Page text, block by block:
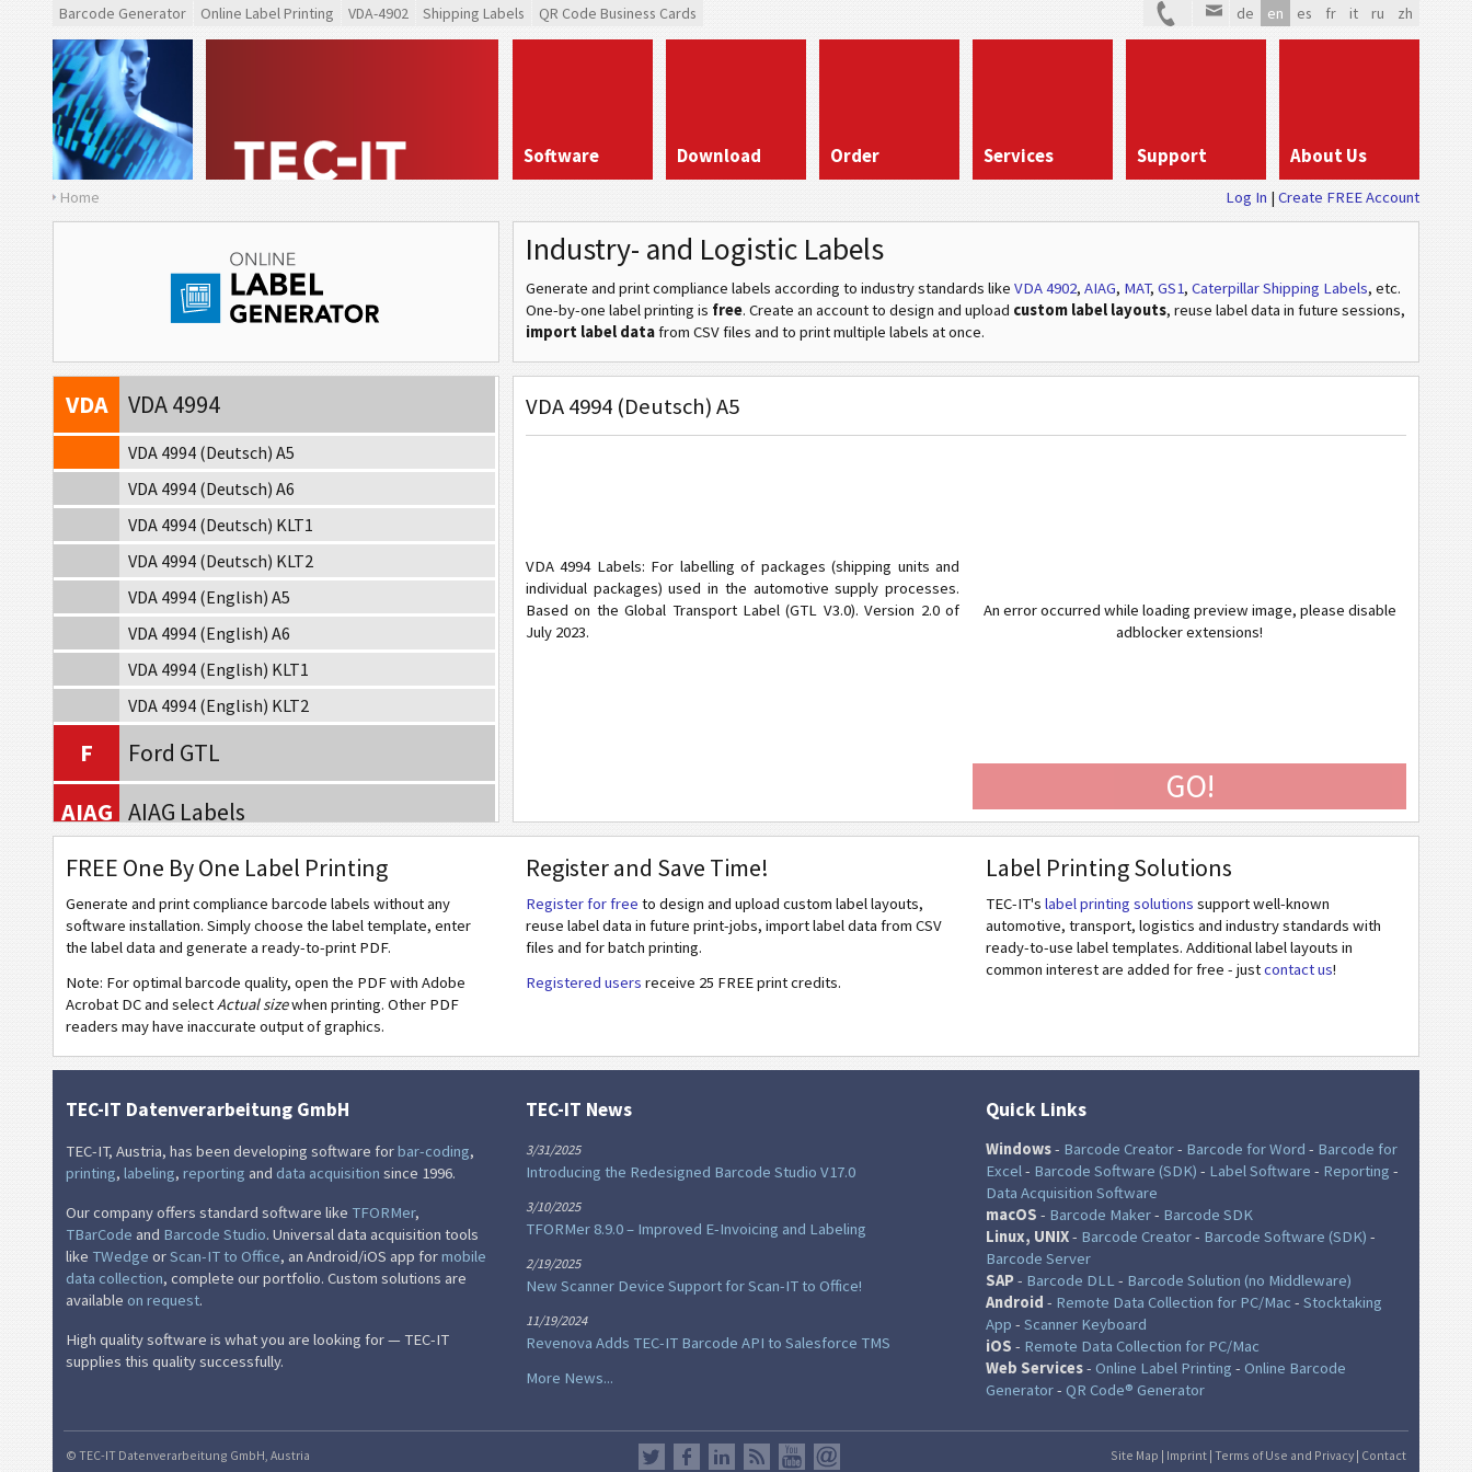
Barcode Generator Online Label Printing VDA-4902 Shipping Labels QR Code Business Cards de en es fr it ru zh
Software Download Order Services Support About Us
Home Log In Create FREE Account
Industry- and Logistic Labels
Generate and print compliance labels according to industry standards like VDA 4902, AIAG, MAT, GS1, Caterpillar Shipping Labels, etc.
One-by-one label printing is free. Create an account to design and upload custom label layouts, reuse label data in future sessions,
import label datafrom CSV files and to print multiple labels at once.
VDA 4902
VDA
VDA 4994
VDA 4994 (Deutsch) A5
VDA 4994 (Deutsch) A6
VDA 4994 (Deutsch) KLT1
VDA 4994 (Deutsch) KLT2
VDA 4994 (English) A5
VDA 4994 (English) A6
VDA 4994 (English) KLT1
VDA 4994 (English) KLT2
F
Ford GTL
AIAG AIAG Labels
A
Autoliv Labels
VW
Volkswagen GTL
GM
General Motors
CAT
Caterpillar
GS1
GS1 Labels
O
Odette
G
Galia
B
BOSCH
MAT
MAT Labels
I
Asset Labels
VDA 4994 (Deutsch) A5
VDA 4994 Labels: For labelling of packages (shipping units and
individual packages) used in the automotive supply processes.
Based on the Global Transport Label (GTL V3.0). Version 2.0 of
July 2023.
An error occurred while loading preview image, please disable
adblocker extensions!
GO!
FREE One By One Label Printing
Generate and print compliance barcode labels without any
software installation. Simply choose the label template, enter
the label data and generate a ready-to-print PDF.
Note: For optimal barcode quality, open the PDF with Adobe
Acrobat DC and selectActual sizewhen printing. Other PDF
readers may have inaccurate output of graphics.
Register and Save Time!
Register for free to design and upload custom label layouts,
reuse label data in future print-jobs, import label data from CSV
files and for batch printing.
Registered users receive 25 FREE print credits.
Label Printing Solutions
TEC-IT's label printing solutions support well-known
automotive, transport, logistics and industry standards with
ready-to-use label templates. Additional label layouts in
common interest are added for free - justcontact us!
TEC-IT Datenverarbeitung GmbH
TEC-IT, Austria, has been developing software forbar-coding,
printing, labeling, reporting and data acquisition since 1996.
Our company offers standard software like TFORMer,
TBarCode and Barcode Studio. Universal data acquisition tools
like TWedge orScan-IT to Office, an Android/iOS app formobile
data collection, complete our portfolio. Custom solutions are
available on request.
High quality software is what you are looking for — TEC-IT
supplies this quality successfully.
TEC-IT News
3/31/2025
Introducing the Redesigned Barcode Studio V17.0
3/10/2025
TFORMer 8.9.0 – Improved E-Invoicing and Labeling
2/19/2025
New Scanner Device Support for Scan-IT to Office!
11/19/2024
Revenova Adds TEC-IT Barcode API to Salesforce TMS
More News...
Quick Links
Windows- Barcode Creator- Barcode for Word - Barcode for
Excel- Barcode Software (SDK) - Label Software - Reporting -
Data Acquisition Software
macOS - Barcode Maker- Barcode SDK
Linux, UNIX- Barcode Creator- Barcode Software (SDK) -
Barcode Server
SAP- Barcode DLL- Barcode Solution (no Middleware)
Android - Remote Data Collection for PC/Mac - Stocktaking
App - Scanner Keyboard
iOS - Remote Data Collection for PC/Mac
Web Services- Online Label Printing - Online Barcode
Generator- QR Code® Generator
© TEC-IT Datenverarbeitung GmbH, Austria Site Map | Imprint| Terms of Use and Privacy| Contact